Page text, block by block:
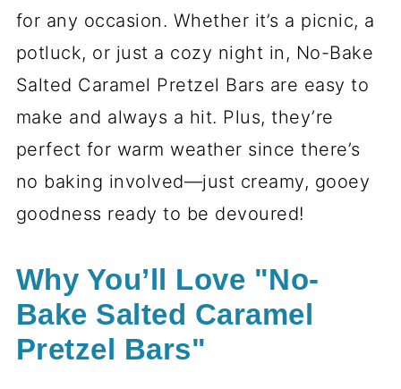
for any occasion. Whether it’s a picnic, a
potluck, or just a cozy night in, No-Bake
Salted Caramel Pretzel Bars are easy to
make and always a hit. Plus, they’re
perfect for warm weather since there’s
no baking involved—just creamy, gooey
goodness ready to be devoured!
Why You’ll Love "No-
Bake Salted Caramel
Pretzel Bars"